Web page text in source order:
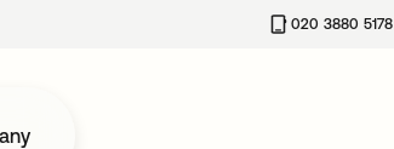
020 3880 5178